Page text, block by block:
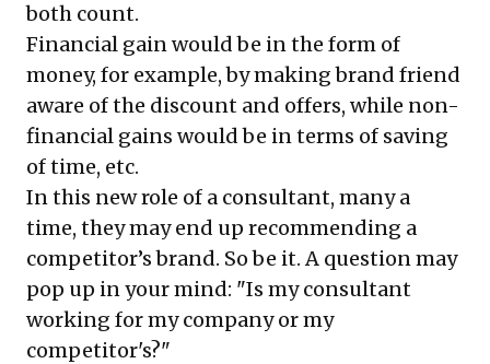
both count.
Financial gain would be in the form of
money, for example, by making brand friend
aware of the discount and offers, while non-
financial gains would be in terms of saving
of time, etc.
In this new role of a consultant, many a
time, they may end up recommending a
competitor’s brand. So be it. A question may
pop up in your mind: "Is my consultant
working for my company or my
competitor's?"